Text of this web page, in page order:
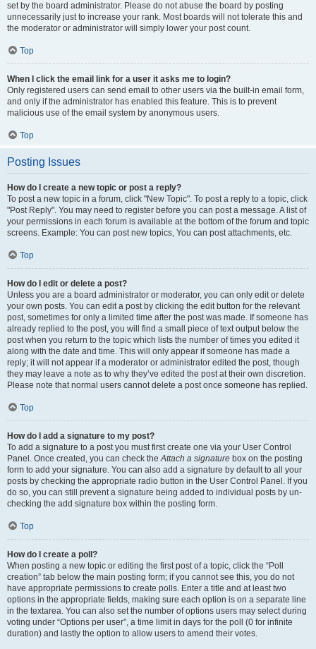
set by the board administrator. Please do not abuse the board by posting
unnecessarily just to increase your rank. Most boards will not tolerate this and
the moderator or administrator will simply lower your post count.
Top
When I click the email link for a user it asks me to login?
Only registered users can send email to other users via the built-in email form,
and only if the administrator has enabled this feature. This is to prevent
malicious use of the email system by anonymous users.
Top
Posting Issues
How do I create a new topic or post a reply?
To post a new topic in a forum, click "New Topic". To post a reply to a topic, click
"Post Reply". You may need to register before you can post a message. A list of
your permissions in each forum is available at the bottom of the forum and topic
screens. Example: You can post new topics, You can post attachments, etc.
Top
How do I edit or delete a post?
Unless you are a board administrator or moderator, you can only edit or delete
your own posts. You can edit a post by clicking the edit button for the relevant
post, sometimes for only a limited time after the post was made. If someone has
already replied to the post, you will find a small piece of text output below the
post when you return to the topic which lists the number of times you edited it
along with the date and time. This will only appear if someone has made a
reply; it will not appear if a moderator or administrator edited the post, though
they may leave a note as to why they’ve edited the post at their own discretion.
Please note that normal users cannot delete a post once someone has replied.
Top
How do I add a signature to my post?
To add a signature to a post you must first create one via your User Control
Panel. Once created, you can check theAttach a signature box on the posting
form to add your signature. You can also add a signature by default to all your
posts by checking the appropriate radio button in the User Control Panel. If you
do so, you can still prevent a signature being added to individual posts by un-
checking the add signature box within the posting form.
Top
How do I create a poll?
When posting a new topic or editing the first post of a topic, click the “Poll
creation” tab below the main posting form; if you cannot see this, you do not
have appropriate permissions to create polls. Enter a title and at least two
options in the appropriate fields, making sure each option is on a separate line
in the textarea. You can also set the number of options users may select during
voting under “Options per user”, a time limit in days for the poll (0 for infinite
duration) and lastly the option to allow users to amend their votes.